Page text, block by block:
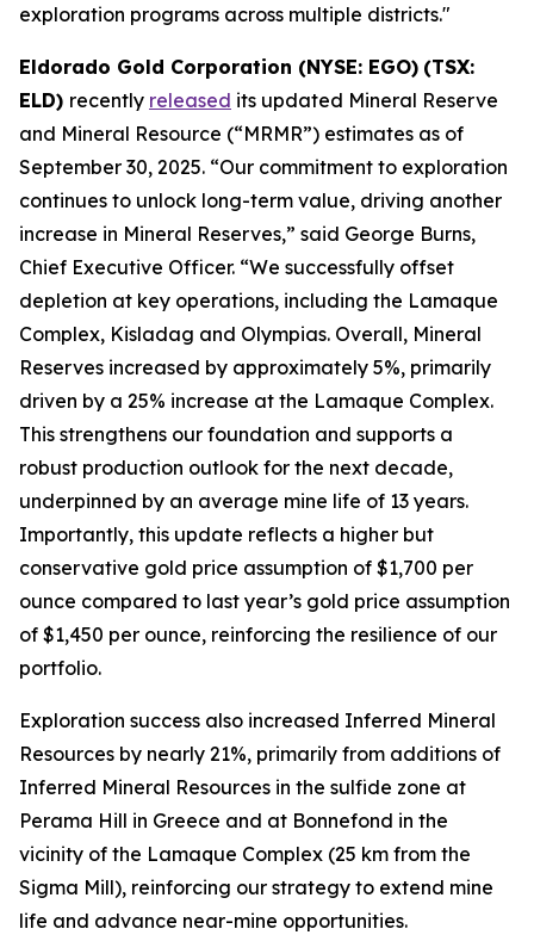
exploration programs across multiple districts."
Eldorado Gold Corporation (NYSE: EGO) (TSX:
ELD) recently released its updated Mineral Reserve
and Mineral Resource (“MRMR”) estimates as of
September 30, 2025. “Our commitment to exploration
continues to unlock long-term value, driving another
increase in Mineral Reserves,” said George Burns,
Chief Executive Officer. “We successfully offset
depletion at key operations, including the Lamaque
Complex, Kisladag and Olympias. Overall, Mineral
Reserves increased by approximately 5%, primarily
driven by a 25% increase at the Lamaque Complex.
This strengthens our foundation and supports a
robust production outlook for the next decade,
underpinned by an average mine life of 13 years.
Importantly, this update reflects a higher but
conservative gold price assumption of $1,700 per
ounce compared to last year’s gold price assumption
of $1,450 per ounce, reinforcing the resilience of our
portfolio.
Exploration success also increased Inferred Mineral
Resources by nearly 21%, primarily from additions of
Inferred Mineral Resources in the sulfide zone at
Perama Hill in Greece and at Bonnefond in the
vicinity of the Lamaque Complex (25 km from the
Sigma Mill), reinforcing our strategy to extend mine
life and advance near-mine opportunities.